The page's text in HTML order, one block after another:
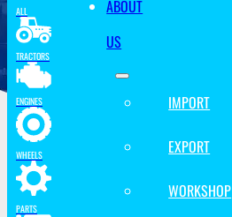
ABOUT
US
IMPORT
EXPORT
WORKSHOP
ALL
TRACTORS
ENGINES
WHEELS
PARTS